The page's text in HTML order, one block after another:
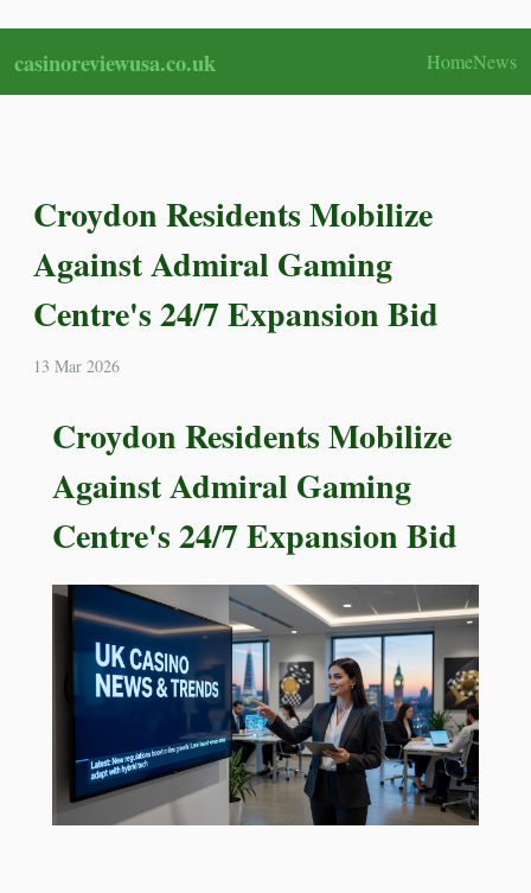
casinoreviewusa.co.uk HomeNews
Croydon Residents Mobilize
Against Admiral Gaming
Centre's 24/7 Expansion Bid
13 Mar 2026
Croydon Residents Mobilize
Against Admiral Gaming
Centre's 24/7 Expansion Bid